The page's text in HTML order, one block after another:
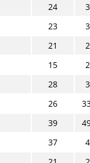
24
23
21
15
28
26
39
37